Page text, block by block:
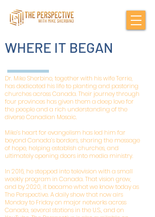
Dr. Mike Sherbino, together with his wife Terrie,
has dedicated his life to planting and pastoring
churches across Canada. Their journey through
four provinces has given them a deep love for
the people and a rich understanding of the
diverse Canadian Mosaic.
Mike’s heart for evangelism has led him far
beyond Canada’s borders, sharing the message
of hope, helping establish churches, and
ultimately opening doors into media ministry.
In 2016, he stepped into television with a small
weekly program in Canada. That vision grew,
and by 2020, it became what we know today as
The Perspective. A daily show that now airs
Monday to Friday on major networks across
Canada, several stations in the U.S., and on
WHERE IT BEGAN